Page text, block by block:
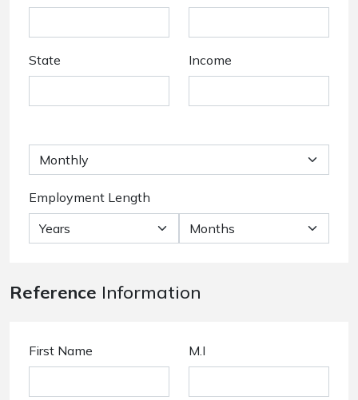
State Income
Employment Length
Reference Information
First Name M.I